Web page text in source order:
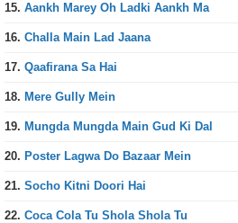
15. Aankh Marey Oh Ladki Aankh Ma
16. Challa Main Lad Jaana
17. Qaafirana Sa Hai
18. Mere Gully Mein
19. Mungda Mungda Main Gud Ki Dal
20. Poster Lagwa Do Bazaar Mein
21. Socho Kitni Doori Hai
22. Coca Cola Tu Shola Shola Tu